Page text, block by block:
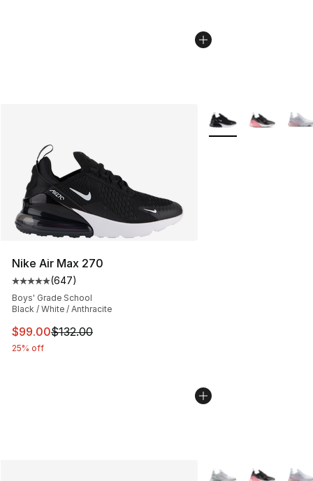
Nike Air Max 270
Average customer rating - [5 out of 5 stars], 647
(647)
Boys' Grade School
Black / White / Anthracite
This item is on sale. Price dropped from $132.00 to
$99.00$132.00
25% off
More Colors
More Colors